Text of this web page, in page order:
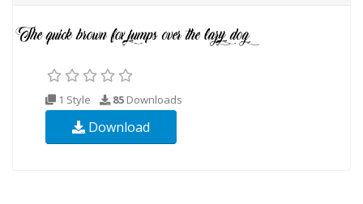
1 Style 85 Downloads
Download